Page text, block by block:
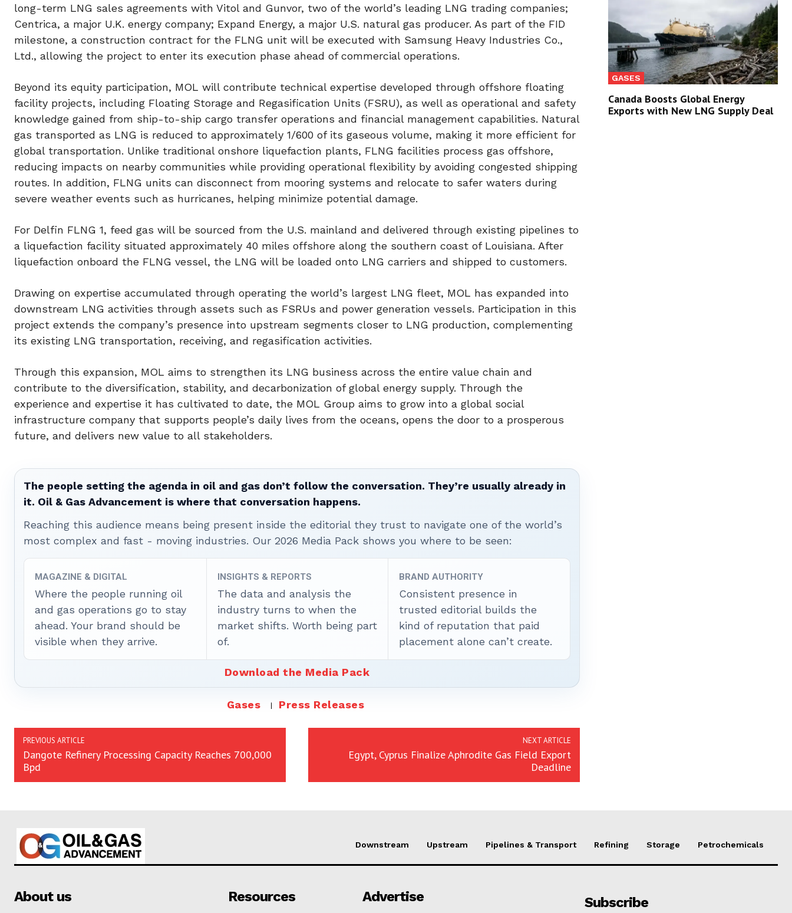
long-term LNG sales agreements with Vitol and Gunvor, two of the world’s leading LNG trading companies;
Centrica, a major U.K. energy company; Expand Energy, a major U.S. natural gas producer. As part of the FID
milestone, a construction contract for the FLNG unit will be executed with Samsung Heavy Industries Co.,
Ltd., allowing the project to enter its execution phase ahead of commercial operations.
Beyond its equity participation, MOL will contribute technical expertise developed through offshore floating
facility projects, including Floating Storage and Regasification Units (FSRU), as well as operational and safety
knowledge gained from ship-to-ship cargo transfer operations and financial management capabilities. Natural
gas transported as LNG is reduced to approximately 1/600 of its gaseous volume, making it more efficient for
global transportation. Unlike traditional onshore liquefaction plants, FLNG facilities process gas offshore,
reducing impacts on nearby communities while providing operational flexibility by avoiding congested shipping
routes. In addition, FLNG units can disconnect from mooring systems and relocate to safer waters during
severe weather events such as hurricanes, helping minimize potential damage.
For Delfin FLNG 1, feed gas will be sourced from the U.S. mainland and delivered through existing pipelines to
a liquefaction facility situated approximately 40 miles offshore along the southern coast of Louisiana. After
liquefaction onboard the FLNG vessel, the LNG will be loaded onto LNG carriers and shipped to customers.
Drawing on expertise accumulated through operating the world’s largest LNG fleet, MOL has expanded into
downstream LNG activities through assets such as FSRUs and power generation vessels. Participation in this
project extends the company’s presence into upstream segments closer to LNG production, complementing
its existing LNG transportation, receiving, and regasification activities.
Through this expansion, MOL aims to strengthen its LNG business across the entire value chain and
contribute to the diversification, stability, and decarbonization of global energy supply. Through the
experience and expertise it has cultivated to date, the MOL Group aims to grow into a global social
infrastructure company that supports people’s daily lives from the oceans, opens the door to a prosperous
future, and delivers new value to all stakeholders.
The people setting the agenda in oil and gas don’t follow the conversation. They’re usually already in
it. Oil & Gas Advancement is where that conversation happens.
Reaching this audience means being present inside the editorial they trust to navigate one of the world’s
most complex and fast - moving industries. Our 2026 Media Pack shows you where to be seen:
MAGAZINE & DIGITAL
Where the people running oil
and gas operations go to stay
ahead. Your brand should be
visible when they arrive.
INSIGHTS & REPORTS
The data and analysis the
industry turns to when the
market shifts. Worth being part
of.
BRAND AUTHORITY
Consistent presence in
trusted editorial builds the
kind of reputation that paid
placement alone can’t create.
Download the Media Pack
Gases Press Releases
PREVIOUS ARTICLE
Dangote Refinery Processing Capacity Reaches 700,000
Bpd
NEXT ARTICLE
Egypt, Cyprus Finalize Aphrodite Gas Field Export
Deadline
GASES
Canada Boosts Global Energy
Exports with New LNG Supply Deal
Downstream Upstream Pipelines & Transport Refining Storage Petrochemicals
About us Resources Advertise Subscribe